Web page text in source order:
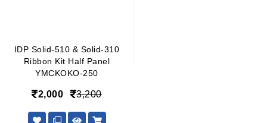
IDP Solid-510 & Solid-310
Ribbon Kit Half Panel
YMCKOKO-250
2,000 3,200